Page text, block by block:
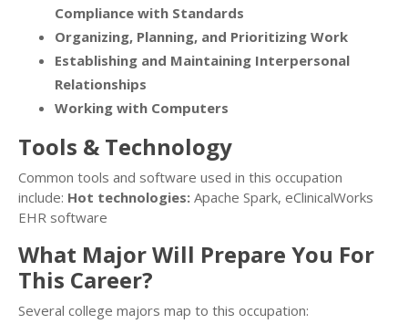
Compliance with Standards
Organizing, Planning, and Prioritizing Work
Establishing and Maintaining Interpersonal
Relationships
Working with Computers
Tools & Technology
Common tools and software used in this occupation
include: Hot technologies: Apache Spark, eClinicalWorks
EHR software
What Major Will Prepare You For
This Career?
Several college majors map to this occupation: